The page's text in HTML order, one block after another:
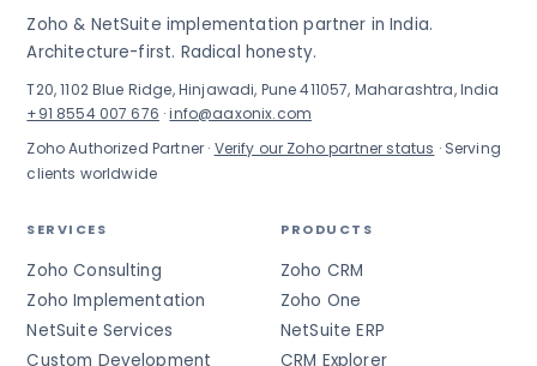
Zoho & NetSuite implementation partner in India.
Architecture-first. Radical honesty.
T20, 1102 Blue Ridge, Hinjawadi, Pune 411057, Maharashtra, India
+91 8554 007 676 ·info@aaxonix.com
Zoho Authorized Partner · Verify our Zoho partner status · Serving
clients worldwide
SERVICES
Zoho Consulting
Zoho Implementation
NetSuite Services
Custom Development
PRODUCTS
Zoho CRM
Zoho One
NetSuite ERP
CRM Explorer